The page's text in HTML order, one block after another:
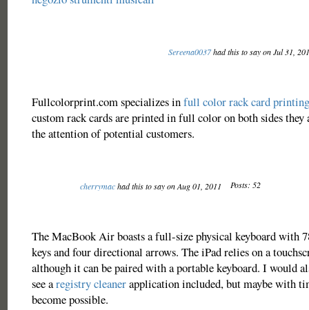
Sereena0037had this to say on Jul 31,
Fullcolorprint.com specializes infull color rack card printing
custom rack cards are printed in full color on both sides they
the attention of potential customers.
cherrymachad this to say on Aug 01, 2011 Posts: 52
The MacBook Air boasts a full-size physical keyboard with
keys and four directional arrows. The iPad relies on a
although it can be paired with a portable keyboard. I would
see aregistry cleanerapplication included, but maybe with
become possible.